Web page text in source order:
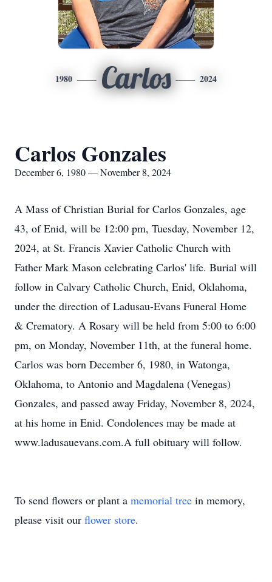
1980 Carlos 2024
Carlos Gonzales
December 6, 1980 — November 8, 2024
A Mass of Christian Burial for Carlos Gonzales, age
43, of Enid, will be 12:00 pm, Tuesday, November 12,
2024, at St. Francis Xavier Catholic Church with
Father Mark Mason celebrating Carlos' life. Burial will
follow in Calvary Catholic Church, Enid, Oklahoma,
under the direction of Ladusau-Evans Funeral Home
& Crematory. A Rosary will be held from 5:00 to 6:00
pm, on Monday, November 11th, at the funeral home.
Carlos was born December 6, 1980, in Watonga,
Oklahoma, to Antonio and Magdalena (Venegas)
Gonzales, and passed away Friday, November 8, 2024,
at his home in Enid. Condolences may be made at
www.ladusauevans.com.A full obituary will follow.
To send flowers or plant a memorial tree in memory,
please visit our flower store.